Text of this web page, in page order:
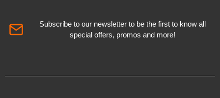
Subscribe to our newsletter to be the first to know all
special offers, promos and more!